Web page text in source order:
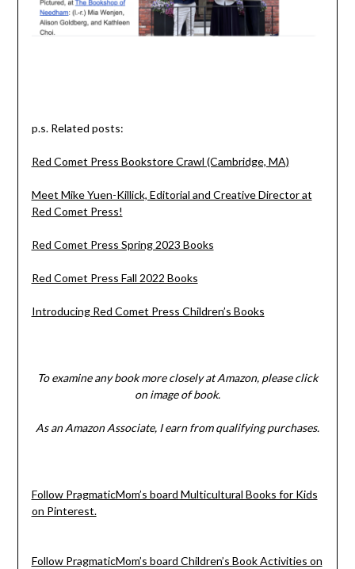
p.s. Related posts:
Red Comet Press Bookstore Crawl (Cambridge, MA)
Meet Mike Yuen-Killick, Editorial and Creative Director at
Red Comet Press!
Red Comet Press Spring 2023 Books
Red Comet Press Fall 2022 Books
Introducing Red Comet Press Children’s Books
To examine any book more closely at Amazon, please click
on image of book.
As an Amazon Associate, I earn from qualifying purchases.
Follow PragmaticMom’s board Multicultural Books for Kids
on Pinterest.
Follow PragmaticMom’s board Children’s Book Activities on